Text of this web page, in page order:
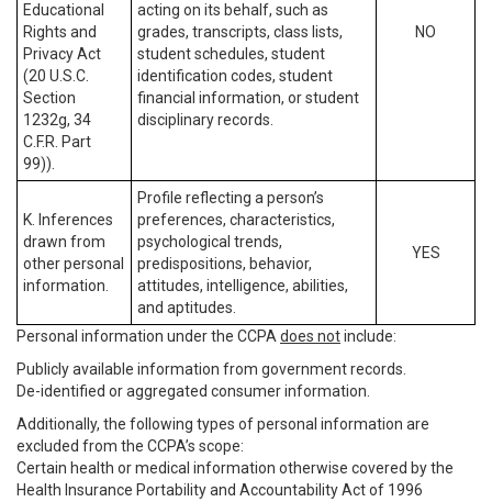
Educational
Rights and
Privacy Act
(20 U.S.C.
Section
1232g, 34
C.F.R. Part
99)).
acting on its behalf, such as
grades, transcripts, class lists,
student schedules, student
identification codes, student
financial information, or student
disciplinary records.
NO
K. Inferences
drawn from
other personal
information.
Profile reflecting a person’s
preferences, characteristics,
psychological trends,
predispositions, behavior,
attitudes, intelligence, abilities,
and aptitudes.
YES
Personal information under the CCPA does notinclude:
Publicly available information from government records.
De-identified or aggregated consumer information.
Additionally, the following types of personal information are
excluded from the CCPA’s scope:
Certain health or medical information otherwise covered by the
Health Insurance Portability and Accountability Act of 1996